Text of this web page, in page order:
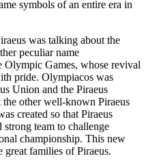
symbols of an entire era in
was talking about the
peculiar name
Olympic Games, whose revival
pride. Olympiacos was
Union and the Piraeus
the other well-known Piraeus
created so that Piraeus
team to challenge
championship. This new
great families of Piraeus.